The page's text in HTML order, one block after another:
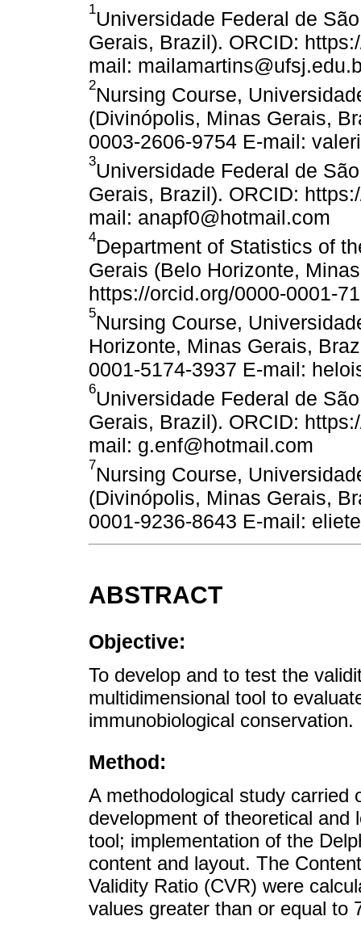
1Universidade Federal de
Gerais, Brazil). ORCID:
mail:
2Nursing Course,
(Divinópolis, Minas Gerais,
0003-2606-9754 E-mail:
3Universidade Federal de
Gerais, Brazil). ORCID:
mail: anapf0@hotmail.com
4Department of Statistics of
Gerais (Belo Horizonte,
https://orcid.org/0000-0001-
5Nursing Course,
Horizonte, Minas Gerais,
0001-5174-3937 E-mail:
6Universidade Federal de
Gerais, Brazil). ORCID:
mail: g.enf@hotmail.com
7Nursing Course,
(Divinópolis, Minas Gerais,
0001-9236-8643 E-mail:
ABSTRACT
Objective:
To develop and to test the
multidimensional tool to
immunobiological conservation.
Method:
A methodological study carried
development of theoretical and
tool; implementation of the
content and layout. The
Validity Ratio (CVR) were
values greater than or equal to